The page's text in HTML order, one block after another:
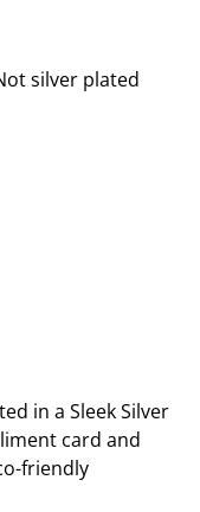
silver plated
in a Sleek Silver
card and
friendly